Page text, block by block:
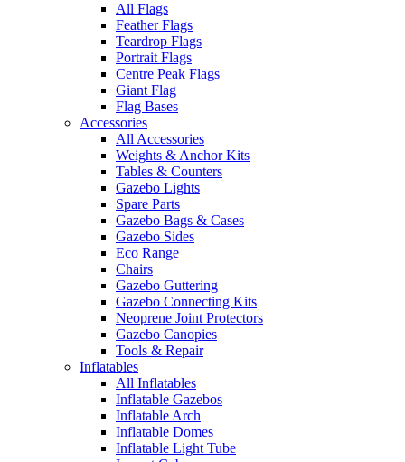
All Flags
Feather Flags
Teardrop Flags
Portrait Flags
Centre Peak Flags
Giant Flag
Flag Bases
Accessories
All Accessories
Weights & Anchor Kits
Tables & Counters
Gazebo Lights
Spare Parts
Gazebo Bags & Cases
Gazebo Sides
Eco Range
Chairs
Gazebo Guttering
Gazebo Connecting Kits
Neoprene Joint Protectors
Gazebo Canopies
Tools & Repair
Inflatables
All Inflatables
Inflatable Gazebos
Inflatable Arch
Inflatable Domes
Inflatable Light Tube